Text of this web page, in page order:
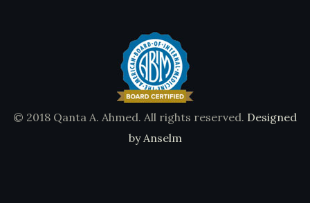
© 2018 Qanta A. Ahmed. All rights reserved. Designed
by Anselm